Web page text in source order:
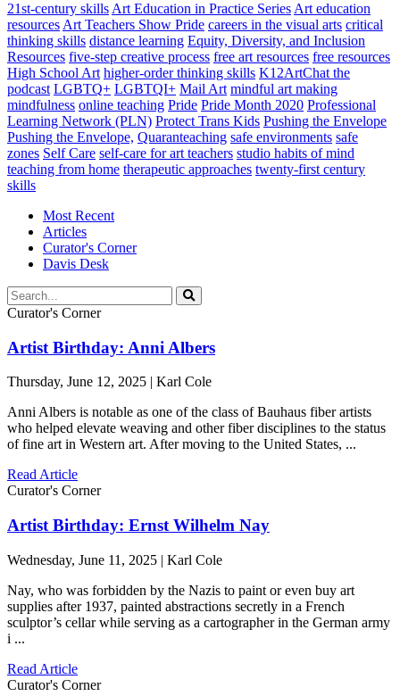
21st-century skills Art Education in Practice Series Art education
resources Art Teachers Show Pride careers in the visual arts critical
thinking skills distance learning Equity, Diversity, and Inclusion
Resources five-step creative process free art resources free resources
High School Art higher-order thinking skills K12ArtChat the
podcast LGBTQ+ LGBTQI+ Mail Art mindful art making
mindfulness online teaching Pride Pride Month 2020 Professional
Learning Network (PLN) Protect Trans Kids Pushing the Envelope
Pushing the Envelope, Quaranteaching safe environments safe
zones Self Care self-care for art teachers studio habits of mind
teaching from home therapeutic approaches twenty-first century
skills
Most Recent
Articles
Curator's Corner
Davis Desk
Curator's Corner
Artist Birthday: Anni Albers
Thursday, June 12, 2025 | Karl Cole
Anni Albers is notable as one of the class of Bauhaus fiber artists
who helped elevate weaving and other fiber disciplines to the status
of fine art in Western art. After moving to the United States, ...
Read Article
Curator's Corner
Artist Birthday: Ernst Wilhelm Nay
Wednesday, June 11, 2025 | Karl Cole
Nay, who was forbidden by the Nazis to paint or even buy art
supplies after 1937, painted abstractions secretly in a French
sculptor’s cellar while serving as a cartographer in the German army
i ...
Read Article
Curator's Corner